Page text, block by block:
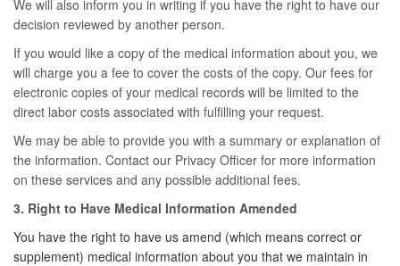
We will also inform you in writing if you have the right to have our
decision reviewed by another person.
If you would like a copy of the medical information about you, we
will charge you a fee to cover the costs of the copy. Our fees for
electronic copies of your medical records will be limited to the
direct labor costs associated with fulfilling your request.
We may be able to provide you with a summary or explanation of
the information. Contact our Privacy Officer for more information
on these services and any possible additional fees.
3. Right to Have Medical Information Amended
You have the right to have us amend (which means correct or
supplement) medical information about you that we maintain in